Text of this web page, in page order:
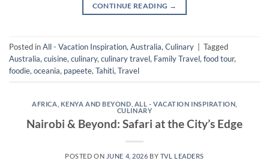
CONTINUE READING →
Posted inAll - Vacation Inspiration, Australia, Culinary
Tagged
Australia, cuisine, culinary, culinary travel, Family Travel, food tour,
foodie, oceania, papeete, Tahiti, Travel
AFRICA, KENYA AND BEYOND ALL - VACATION INSPIRATION
CULINARY
Nairobi & Beyond: Safari at the City’s Edge
POSTED ON JUNE 4, 2026 BY TVL LEADERS